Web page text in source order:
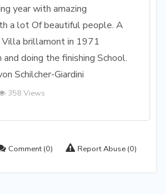
year with amazing
a lot Of beautiful people. A
brillamont in 1971
and doing the finishing School.
Schilcher-Giardini
358 Views
Comment (0) Report Abuse (0)